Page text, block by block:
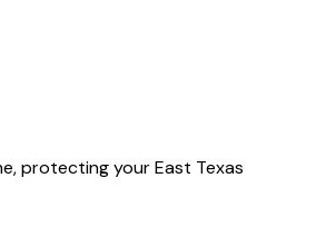
protecting your East Texas